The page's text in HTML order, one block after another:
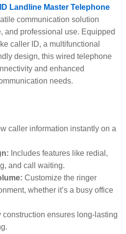
Landline Master Telephone
communication solution
and professional use. Equipped
caller ID, a multifunctional
design, this wired telephone
and enhanced
needs.
caller information instantly on a
Includes features like redial,
and call waiting.
Customize the ringer
whether it’s a busy office
construction ensures long-lasting